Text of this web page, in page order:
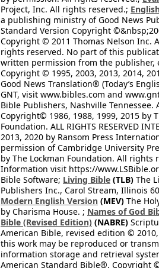
Project, Inc. All rights reserved.;
a publishing ministry of Good News
Standard Version Copyright
Copyright © 2011 Thomas Nelson Inc.
rights reserved. No part of this
written permission from the publisher,
Copyright © 1995, 2003, 2013, 2014,
Good News Translation® (Today’s
GNT, visit www.bibles.com and
Bible Publishers, Nashville Tennessee.
Copyright© 1986, 1988, 1999, 2015 by
Foundation. ALL RIGHTS RESERVED
2013, 2020 by Ransom Press
permission of Cambridge University
by The Lockman Foundation. All
Information visit https://
Bible Software; Living Bible (TLB) The
Publishers Inc., Carol Stream, Illinois
Modern English Version (MEV) The
by Charisma House. ; Names of God
Bible (Revised Edition) (NABRE)
American Bible, revised edition ©
this work may be reproduced or
information storage and retrieval
American Standard Bible®, Copyright